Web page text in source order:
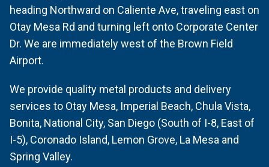
heading Northward on Caliente Ave, traveling east on
Otay Mesa Rd and turning left onto Corporate Center
Dr. We are immediately west of the Brown Field
Airport.
We provide quality metal products and delivery
services to Otay Mesa, Imperial Beach, Chula Vista,
Bonita, National City, San Diego (South of I-8, East of
I-5), Coronado Island, Lemon Grove, La Mesa and
Spring Valley.